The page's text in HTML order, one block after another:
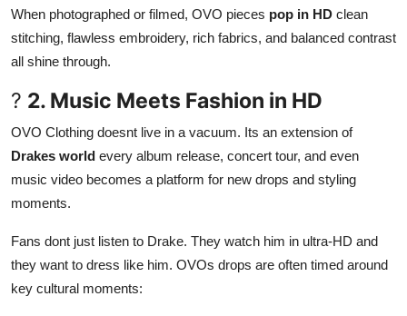
When photographed or filmed, OVO pieces pop in HD clean
stitching, flawless embroidery, rich fabrics, and balanced contrast
all shine through.
? 2. Music Meets Fashion in HD
OVO Clothing doesnt live in a vacuum. Its an extension of
Drakes world every album release, concert tour, and even
music video becomes a platform for new drops and styling
moments.
Fans dont just listen to Drake. They watch him in ultra-HD and
they want to dress like him. OVOs drops are often timed around
key cultural moments: